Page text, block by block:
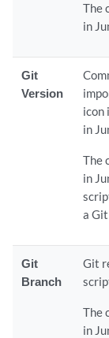
The
in
Git
Version
icon
in
The
in
a
Git
Branch
Git
The
in